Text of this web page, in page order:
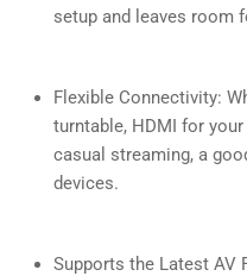
setup and leaves room
Flexible Connectivity:
turntable, HDMI for
casual streaming, a
devices.
Supports the Latest AV